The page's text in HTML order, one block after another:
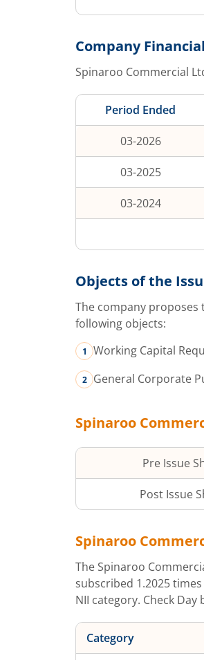
Company
Spinaroo Commercial
Period Ended
03-2026
03-2025
03-2024
Objects of the
The company
following objects:
Working Capital
General Corporate
Spinaroo
Pre Issue
Post Issue
Spinaroo
The Spinaroo
subscribed 1.2025
NII category. Check
Category